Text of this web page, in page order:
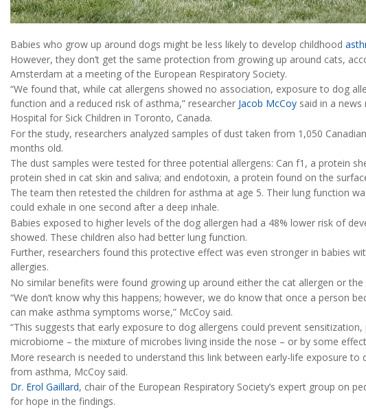
Babies who grow up around dogs might be less likely to develop childhood
However, they don’t get the same protection from growing up around cats,
Amsterdam at a meeting of the European Respiratory Society.
“We found that, while cat allergens showed no association, exposure to dog
function and a reduced risk of asthma,” researcher Jacob McCoy said in a news
Hospital for Sick Children in Toronto, Canada.
For the study, researchers analyzed samples of dust taken from 1,050
months old.
The dust samples were tested for three potential allergens: Can f1, a protein
protein shed in cat skin and saliva; and endotoxin, a protein found on the
The team then retested the children for asthma at age 5. Their lung function
could exhale in one second after a deep inhale.
Babies exposed to higher levels of the dog allergen had a 48% lower risk of
showed. These children also had better lung function.
Further, researchers found this protective effect was even stronger in babies
allergies.
No similar benefits were found growing up around either the cat allergen or the
“We don’t know why this happens; however, we do know that once a person
can make asthma symptoms worse,” McCoy said.
“This suggests that early exposure to dog allergens could prevent
microbiome – the mixture of microbes living inside the nose – or by some
More research is needed to understand this link between early-life exposure
from asthma, McCoy said.
Dr. Erol Gaillard, chair of the European Respiratory Society’s expert group on
for hope in the findings.